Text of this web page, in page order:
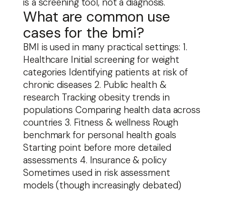
What are common use
cases for the bmi?
BMI is used in many practical settings: 1.
Healthcare Initial screening for weight
categories Identifying patients at risk of
chronic diseases 2. Public health &
research Tracking obesity trends in
populations Comparing health data across
countries 3. Fitness & wellness Rough
benchmark for personal health goals
Starting point before more detailed
assessments 4. Insurance & policy
Sometimes used in risk assessment
models (though increasingly debated)